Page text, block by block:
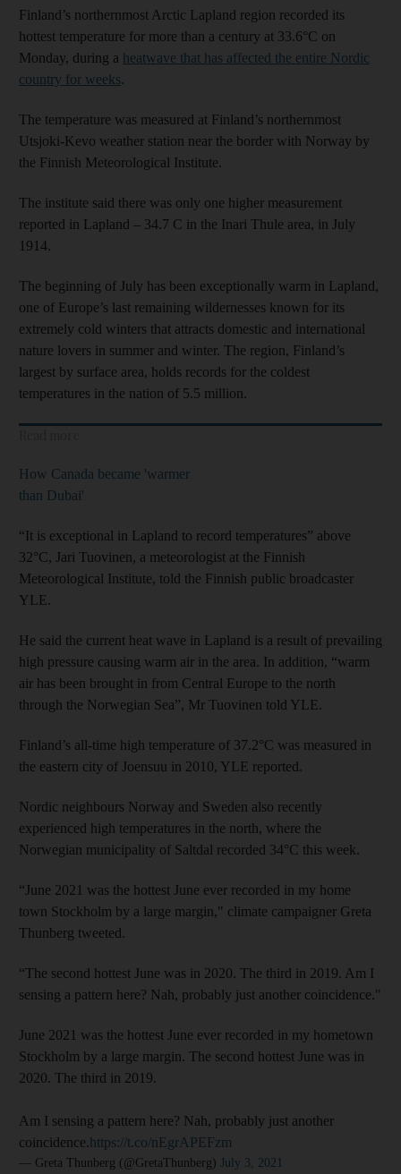
Finland’s northernmost Arctic Lapland region recorded its
hottest temperature for more than a century at 33.6°C on
Monday, during a heatwave that has affected the entire Nordic
country for weeks.
The temperature was measured at Finland’s northernmost
Utsjoki-Kevo weather station near the border with Norway by
the Finnish Meteorological Institute.
The institute said there was only one higher measurement
reported in Lapland – 34.7 C in the Inari Thule area, in July
1914.
The beginning of July has been exceptionally warm in Lapland,
one of Europe’s last remaining wildernesses known for its
extremely cold winters that attracts domestic and international
nature lovers in summer and winter. The region, Finland’s
largest by surface area, holds records for the coldest
temperatures in the nation of 5.5 million.
How Canada became 'warmer
than Dubai'
“It is exceptional in Lapland to record temperatures” above
32°C, Jari Tuovinen, a meteorologist at the Finnish
Meteorological Institute, told the Finnish public broadcaster
YLE.
He said the current heat wave in Lapland is a result of prevailing
high pressure causing warm air in the area. In addition, “warm
air has been brought in from Central Europe to the north
through the Norwegian Sea”, Mr Tuovinen told YLE.
Finland’s all-time high temperature of 37.2°C was measured in
the eastern city of Joensuu in 2010, YLE reported.
Nordic neighbours Norway and Sweden also recently
experienced high temperatures in the north, where the
Norwegian municipality of Saltdal recorded 34°C this week.
“June 2021 was the hottest June ever recorded in my home
town Stockholm by a large margin," climate campaigner Greta
Thunberg tweeted.
“The second hottest June was in 2020. The third in 2019. Am I
sensing a pattern here? Nah, probably just another coincidence."
June 2021 was the hottest June ever recorded in my hometown
Stockholm by a large margin. The second hottest June was in
2020. The third in 2019.
Am I sensing a pattern here? Nah, probably just another
coincidence.https://t.co/nEgrAPEFzm
— Greta Thunberg (@GretaThunberg) July 3, 2021